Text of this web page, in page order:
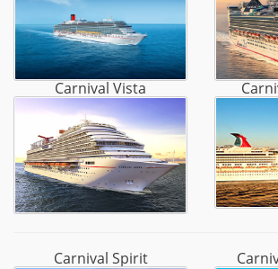
Carnival Vista
Carnival Spirit